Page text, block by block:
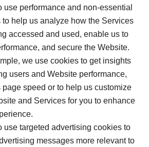
use performance and non-essential
to help us analyze how the Services
accessed and used, enable us to
and secure the Website.
we use cookies to get insights
users and Website performance,
page speed or to help us customize
and Services for you to enhance
use targeted advertising cookies to
messages more relevant to